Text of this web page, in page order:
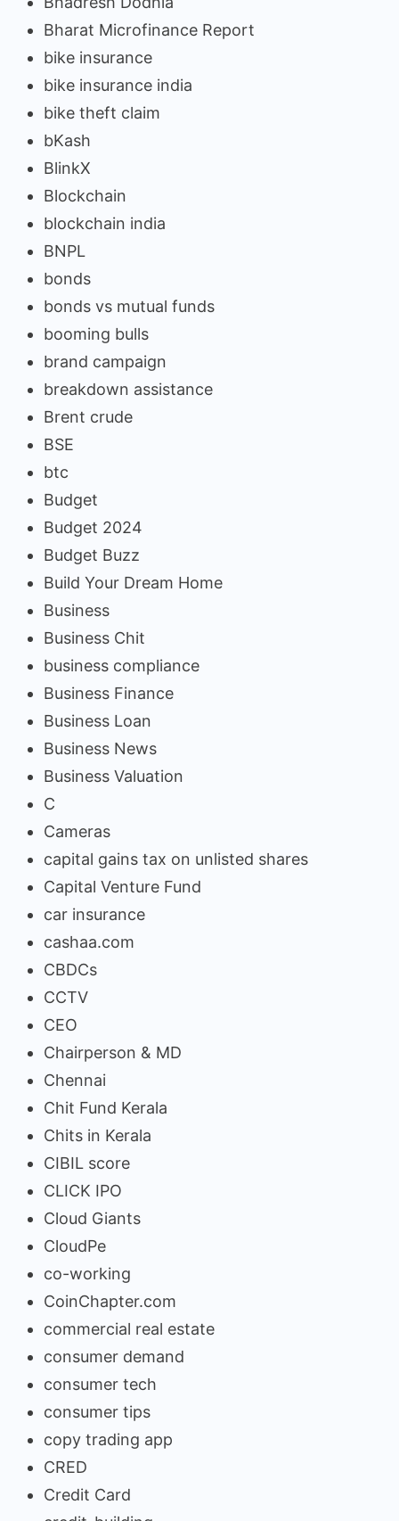
Bharat Microfinance Report
bike insurance
bike insurance india
bike theft claim
bKash
BlinkX
Blockchain
blockchain india
BNPL
bonds
bonds vs mutual funds
booming bulls
brand campaign
breakdown assistance
Brent crude
BSE
btc
Budget
Budget 2024
Budget Buzz
Build Your Dream Home
Business
Business Chit
business compliance
Business Finance
Business Loan
Business News
Business Valuation
C
Cameras
capital gains tax on unlisted shares
Capital Venture Fund
car insurance
cashaa.com
CBDCs
CCTV
CEO
Chairperson & MD
Chennai
Chit Fund Kerala
Chits in Kerala
CIBIL score
CLICK IPO
Cloud Giants
CloudPe
co-working
CoinChapter.com
commercial real estate
consumer demand
consumer tech
consumer tips
copy trading app
CRED
Credit Card